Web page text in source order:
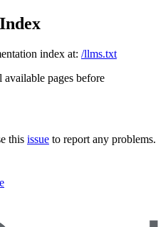
index at: /llms.txt
pages before
this issue to report any problems.